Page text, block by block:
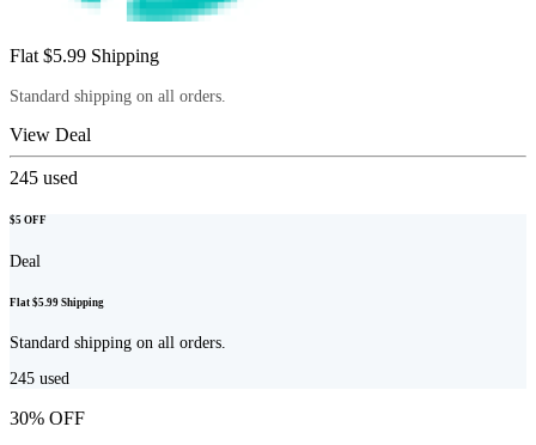
Flat $5.99 Shipping
Standard shipping on all orders.
View Deal
245 used
$5 OFF
Deal
Flat $5.99 Shipping
Standard shipping on all orders.
245 used
30% OFF